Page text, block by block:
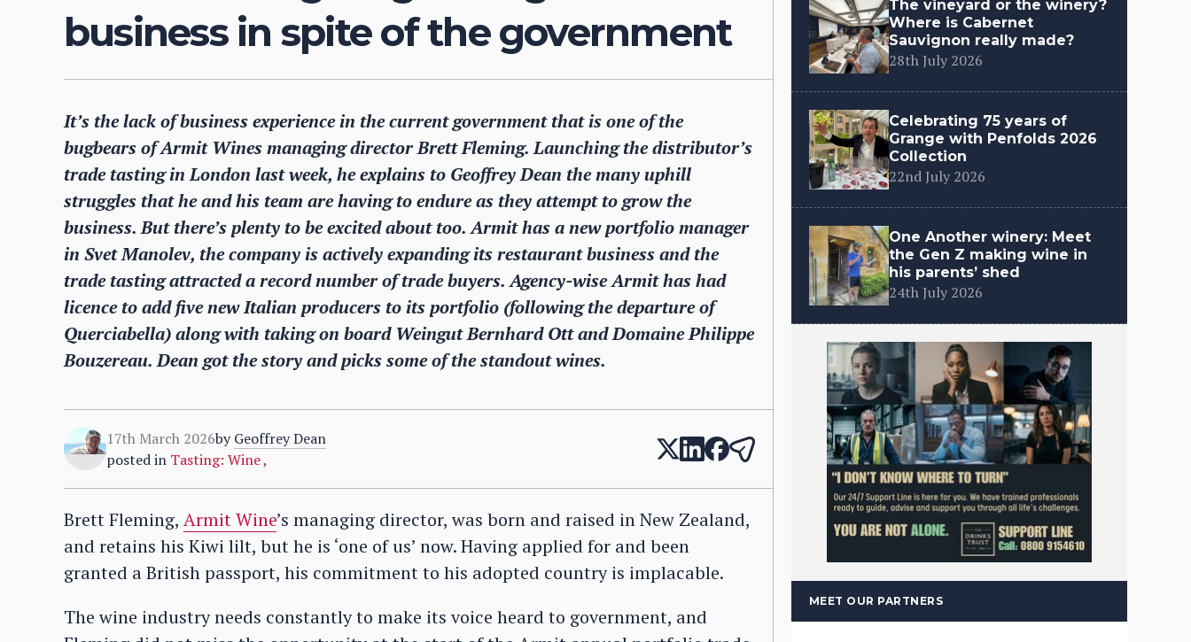
business in spite of the government
It’s the lack of business experience in the current government that is one of the
bugbears of Armit Wines managing director Brett Fleming. Launching the distributor’s
trade tasting in London last week, he explains to Geoffrey Dean the many uphill
struggles that he and his team are having to endure as they attempt to grow the
business. But there’s plenty to be excited about too. Armit has a new portfolio manager
in Svet Manolev, the company is actively expanding its restaurant business and the
trade tasting attracted a record number of trade buyers. Agency-wise Armit has had
licence to add five new Italian producers to its portfolio (following the departure of
Querciabella) along with taking on board Weingut Bernhard Ott and Domaine Philippe
Bouzereau. Dean got the story and picks some of the standout wines.
17th March 2026by Geoffrey Dean
posted in Tasting: Wine,
Brett Fleming, Armit Wine’s managing director, was born and raised in New Zealand,
and retains his Kiwi lilt, but he is ‘one of us’ now. Having applied for and been
granted a British passport, his commitment to his adopted country is implacable.
The wine industry needs constantly to make its voice heard to government, and
The vineyard or the winery?
Where is Cabernet
Sauvignon really made?
28th July 2026
Celebrating 75 years of
Grange with Penfolds 2026
Collection
22nd July 2026
One Another winery: Meet
the Gen Z making wine in
his parents’ shed
24th July 2026
MEET OUR PARTNERS